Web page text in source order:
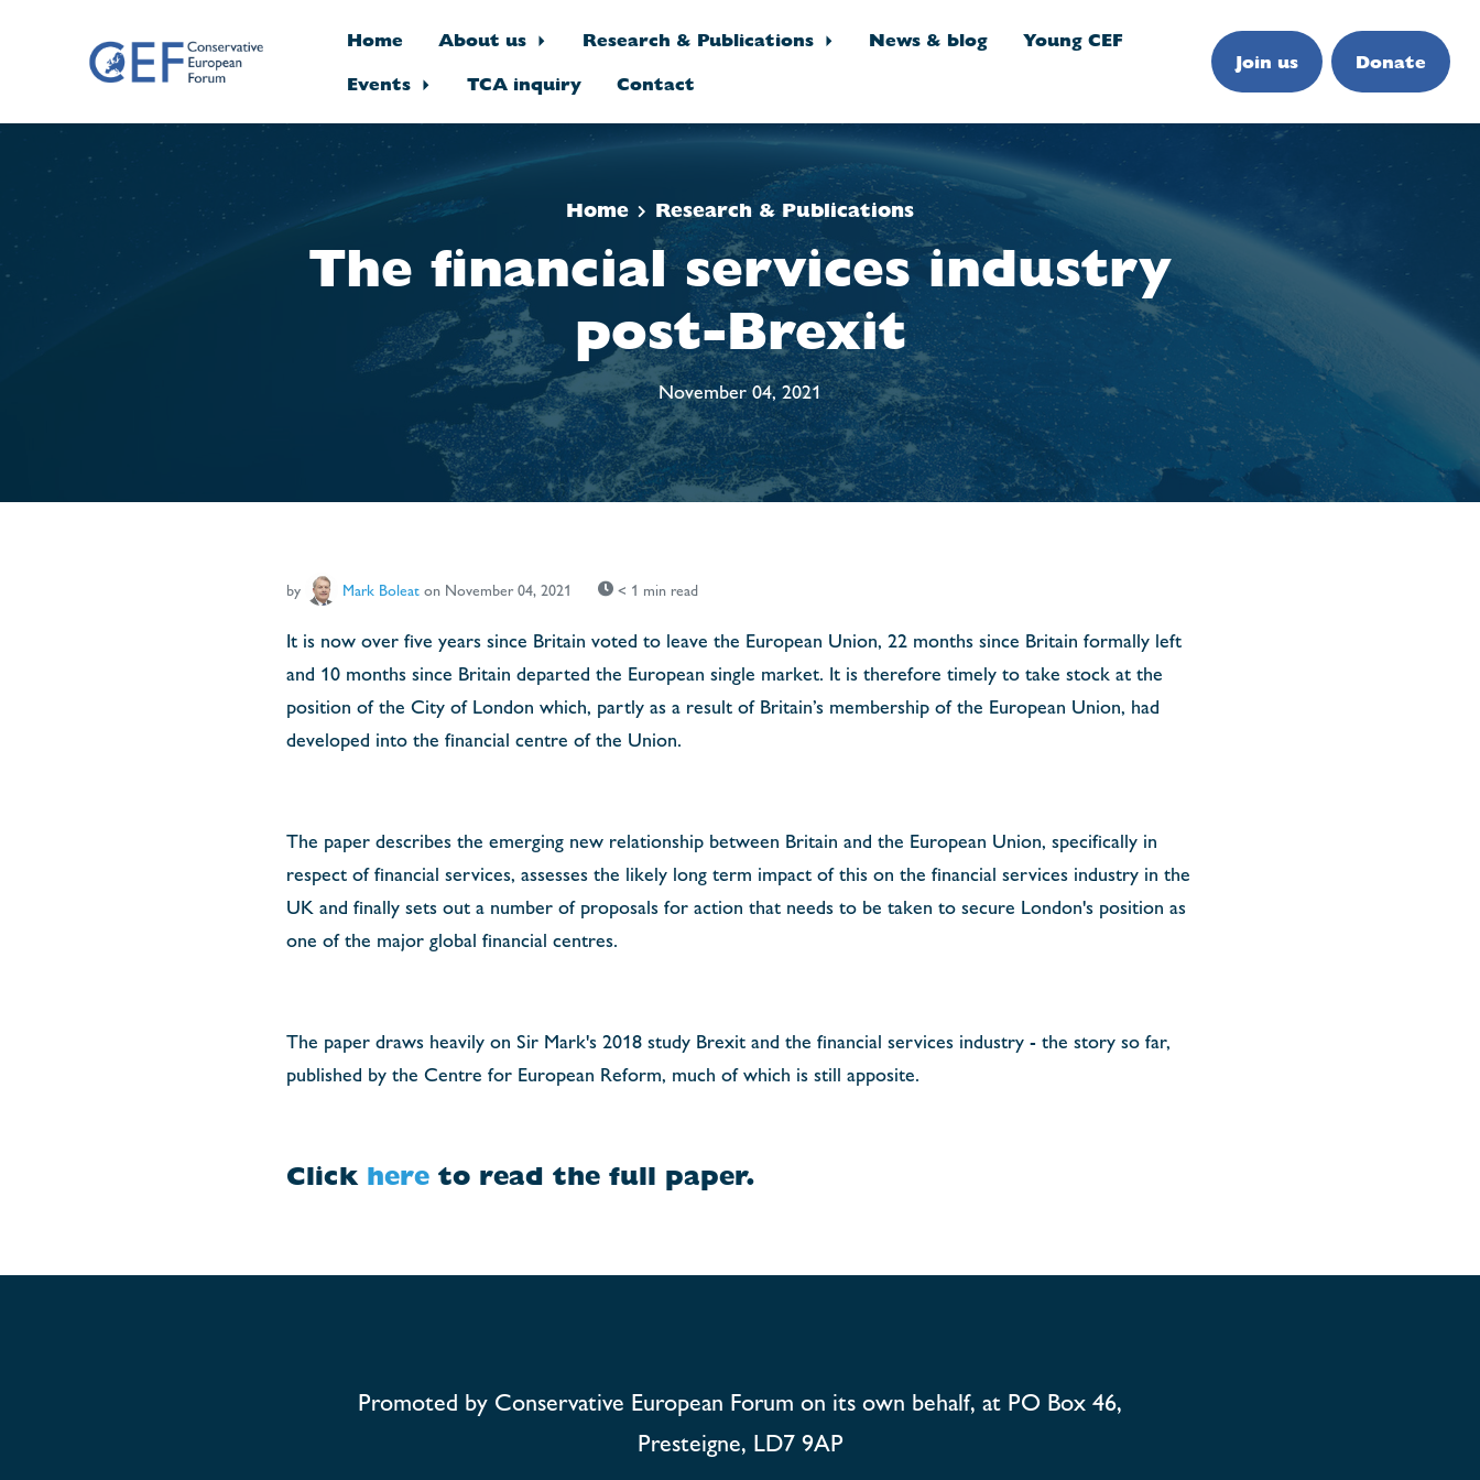
Skip to main content
Home About us Research & Publications News & blog
Young CEF
Events
TCA inquiry Contact
Join us Donate
Home Research & Publications
The financial services industry
post-Brexit
November 04, 2021
by Mark Boleat on November 04, 2021 < 1 min read
It is now over five years since Britain voted to leave the European Union, 22 months since Britain formally left
and 10 months since Britain departed the European single market. It is therefore timely to take stock at the
position of the City of London which, partly as a result of Britain’s membership of the European Union, had
developed into the financial centre of the Union.
The paper describes the emerging new relationship between Britain and the European Union, specifically in
respect of financial services, assesses the likely long term impact of this on the financial services industry in the
UK and finally sets out a number of proposals for action that needs to be taken to secure London's position as
one of the major global financial centres.
The paper draws heavily on Sir Mark's 2018 study Brexit and the financial services industry - the story so far,
published by the Centre for European Reform, much of which is still apposite.
Click hereto read the full paper.
Promoted by Conservative European Forum on its own behalf, at PO Box 46,
Presteigne, LD7 9AP